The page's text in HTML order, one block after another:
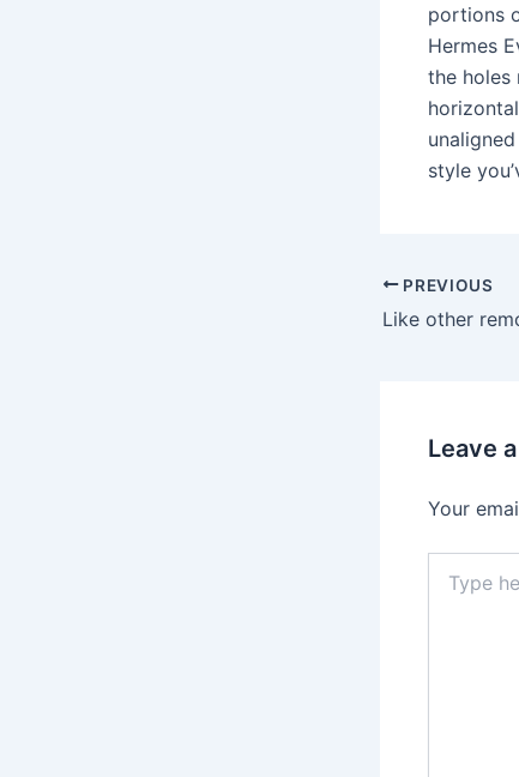
portions
Hermes
the holes
style
Post
navigation
PREVIOUS
Leave
Your
here..